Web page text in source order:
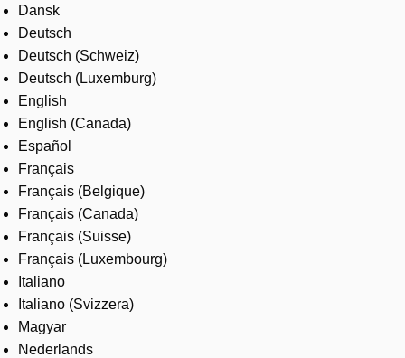
Services
About us
Where to buy
Contact us
Careers
Dansk
Deutsch
Deutsch (Schweiz)
Deutsch (Luxemburg)
English
English (Canada)
Español
Français
Français (Belgique)
Français (Canada)
Français (Suisse)
Français (Luxembourg)
Italiano
Italiano (Svizzera)
Magyar
Nederlands